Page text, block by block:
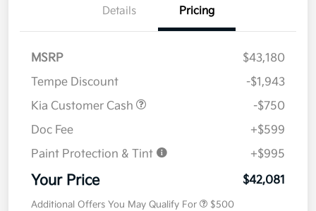
Details Pricing
MSRP
$43,180
Tempe Discount
-$1,943
Kia Customer Cash
-$750
Doc Fee
+$599
Paint Protection & Tint
+$995
Your Price $42,081
Additional Offers You May Qualify For $500